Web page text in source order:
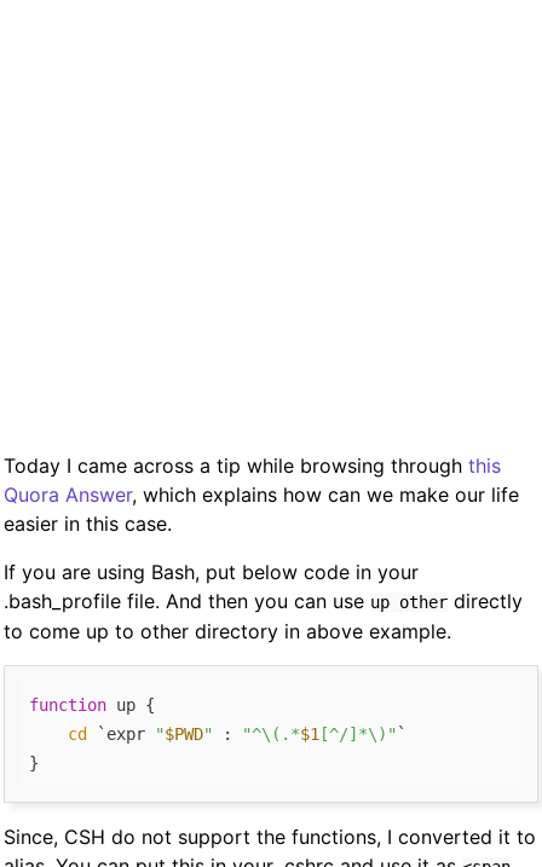
Today I came across a tip while browsing throughthis
Quora Answer, which explains how can we make our life
easier in this case.
If you are using Bash, put below code in your
.bash_profile file. And then you can use up other directly
to come up to other directory in above example.
function up {
cd
`expr "$PWD" : "^\(.*$1 [^/]*\)" `
Since, CSH do not support the functions, I converted it to